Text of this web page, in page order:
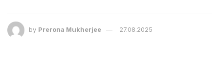
by Prerona Mukherjee 27.08.2025